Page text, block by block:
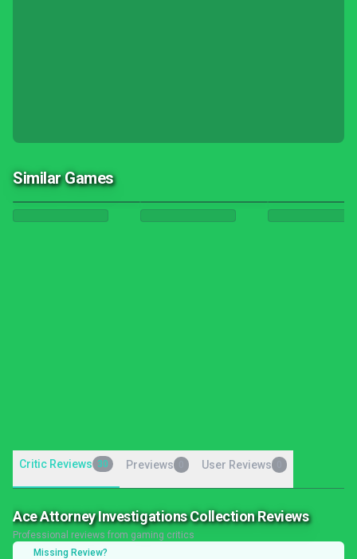
Similar Games
Critic Reviews 30 Previews User Reviews
Ace Attorney Investigations Collection Reviews
Professional reviews from gaming critics
Missing Review?